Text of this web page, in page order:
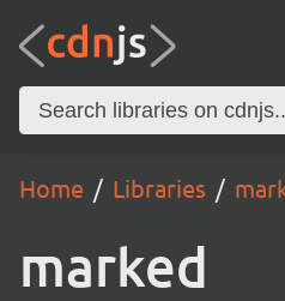
Home Libraries
marked